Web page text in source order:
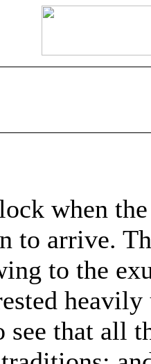
when
to arrive.
to the
see that all